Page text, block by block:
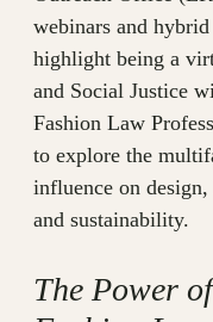
webinars and
highlight being a
and Social Justice
Fashion Law
to explore the
influence on
and sustainability.
The Power